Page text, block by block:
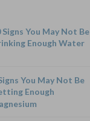
Signs You May Not Be
Enough Water
You May Not Be
Enough